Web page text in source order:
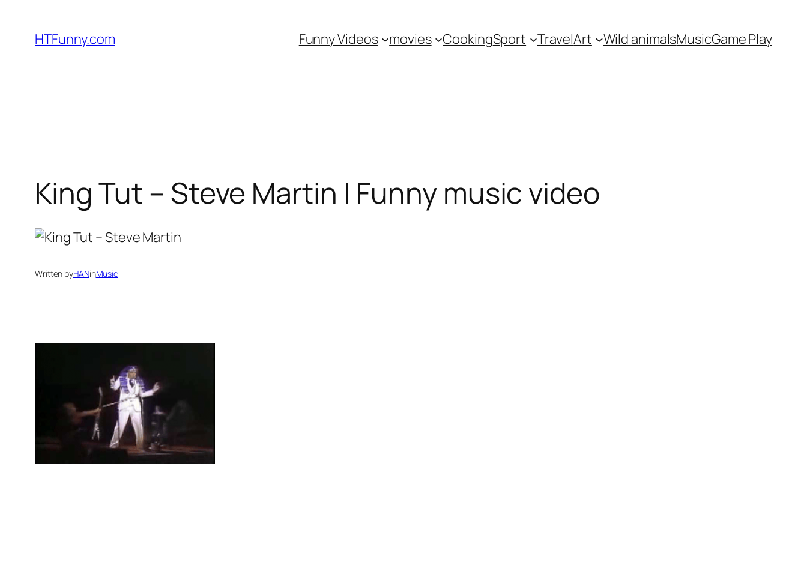
HTFunny.com Funny Videos movies CookingSport TravelArt Wild animalsMusicGame Play
King Tut – Steve Martin | Funny music video
Written byHANinMusic